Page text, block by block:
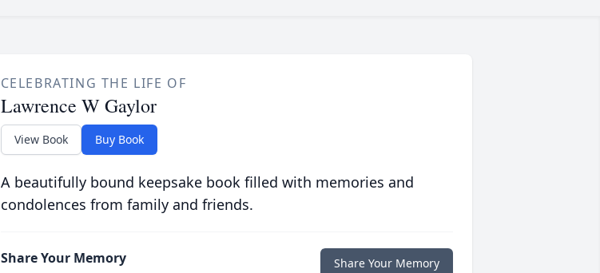
CELEBRATING THE LIFE OF
Lawrence W Gaylor
View Book Buy Book
A beautifully bound keepsake book filled with memories and
condolences from family and friends.
Share Your Memory Share Your Memory